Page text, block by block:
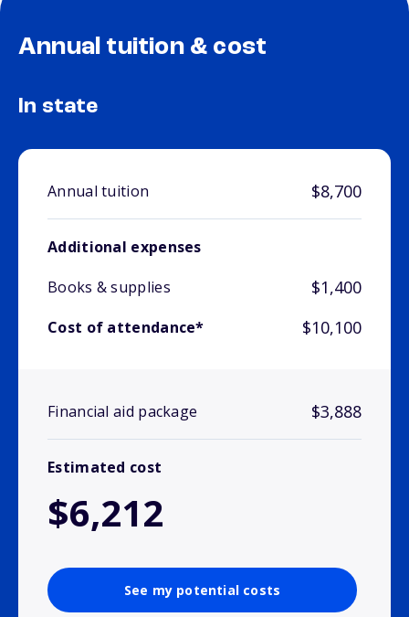
Annual tuition & cost
In state
Annual tuition $8,700
Additional expenses
Books & supplies
$1,400
Cost of attendance* $10,100
Financial aid package $3,888
Estimated cost
$6,212
See my potential costs